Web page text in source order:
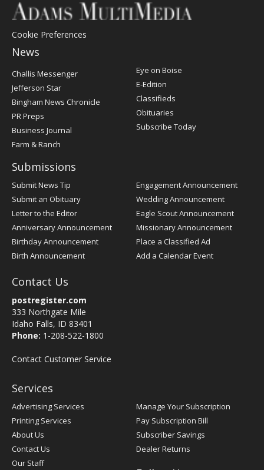
Cookie Preferences
News
Post
Challis Messenger
Jefferson Star
Bingham News Chronicle
PR Preps
Business Journal
Farm & Ranch
Eye on Boise
E-Edition
Classifieds
Obituaries
Subscribe Today
Submissions
Submit News Tip
Submit an Obituary
Letter to the Editor
Anniversary Announcement
Birthday Announcement
Birth Announcement
Engagement Announcement
Wedding Announcement
Eagle Scout Announcement
Missionary Announcement
Place a Classified Ad
Add a Calendar Event
Contact Us
postregister.com
333 Northgate Mile
Idaho Falls, ID 83401
Phone: 1-208-522-1800
Contact Customer Service
Services
Advertising Services
Printing Services
About Us
Contact Us
Our Staff
Manage Your Subscription
Pay Subscription Bill
Subscriber Savings
Dealer Returns